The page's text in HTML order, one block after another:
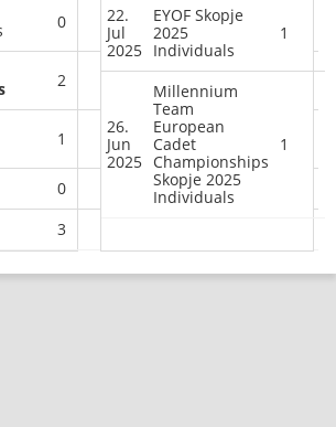
0 0 0
2
1 2 1
0 0
3
22.
Jul
2025
EYOF Skopje
2025
Individuals
1
26.
Jun
2025
Millennium
Team
European
Cadet
Championships
Skopje 2025
Individuals
1